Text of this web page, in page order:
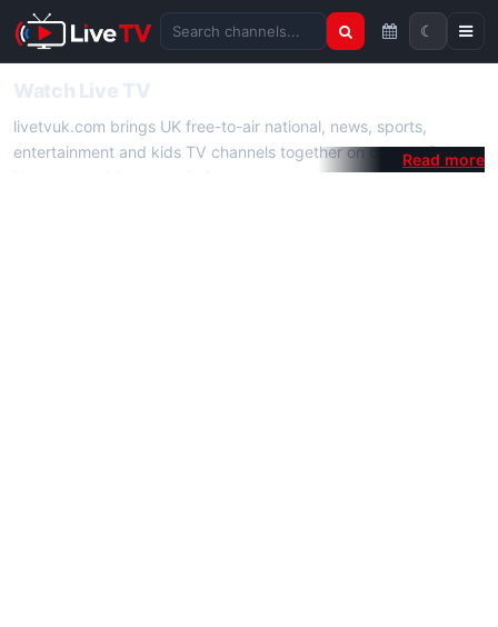
Search channels
☾
livetvuk.com brings UK free-to-air national, news, sports,
entertainment and kids TV channels together on one platform.
No membership, subscription or extra app is required — open a